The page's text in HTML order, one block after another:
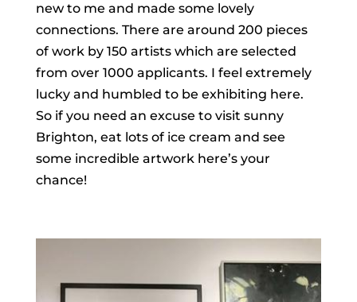
new to me and made some lovely
connections. There are around 200 pieces
of work by 150 artists which are selected
from over 1000 applicants. I feel extremely
lucky and humbled to be exhibiting here.
So if you need an excuse to visit sunny
Brighton, eat lots of ice cream and see
some incredible artwork here’s your
chance!